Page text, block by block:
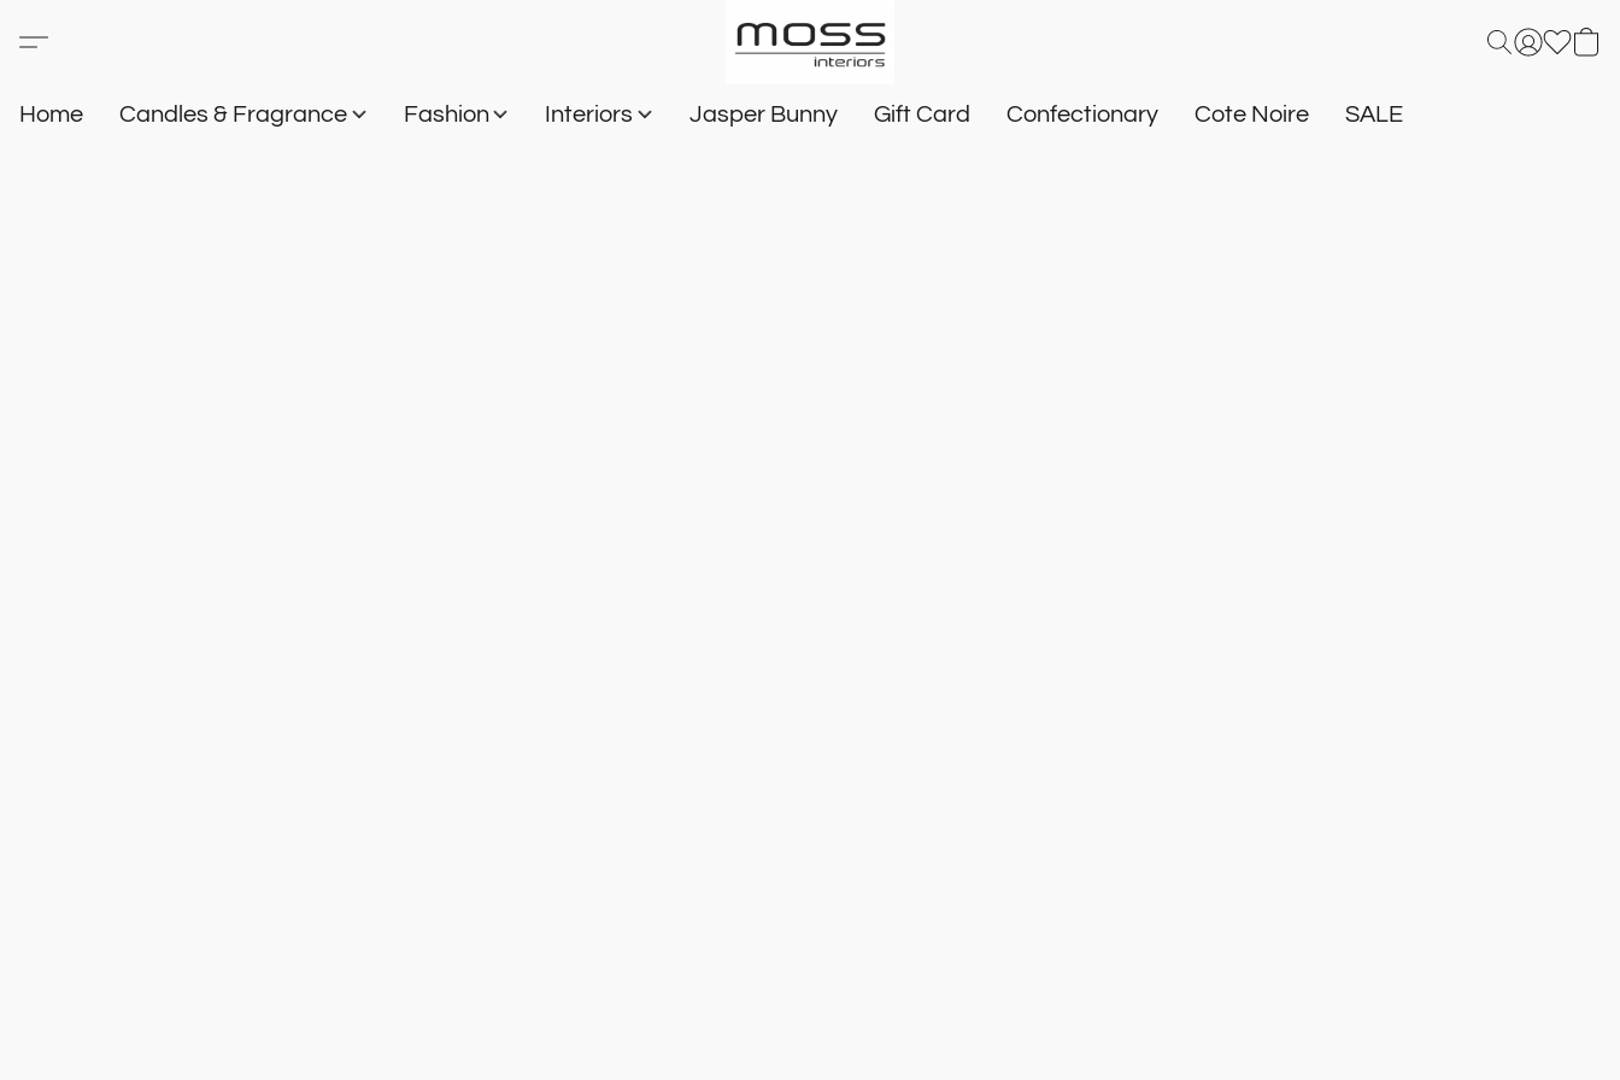
Home Candles & Fragrance Fashion Interiors Jasper Bunny Gift Card Confectionary Cote Noire SALE